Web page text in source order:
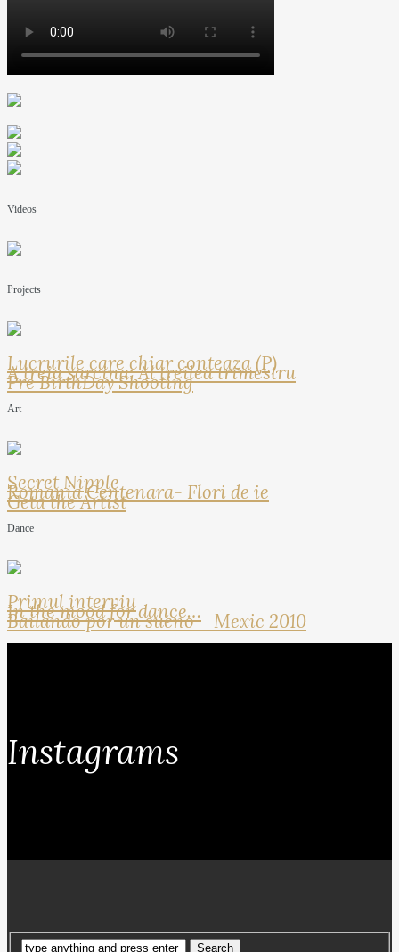
Videos
Projects
Lucrurile care chiar conteaza (P)
A treia sarcina: Al treilea trimestru
Pre BirthDay Shooting
Art
Secret Nipple
Romania Centenara- Flori de ie
Geta the Artist
Dance
Primul interviu
In the mood for dance…
Bailando por un sueno – Mexic 2010
Instagrams